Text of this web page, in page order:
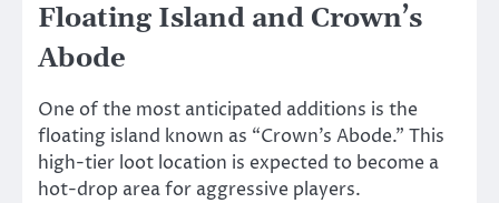
Floating Island and Crown’s
Abode
One of the most anticipated additions is the
floating island known as “Crown’s Abode.” This
high-tier loot location is expected to become a
hot-drop area for aggressive players.